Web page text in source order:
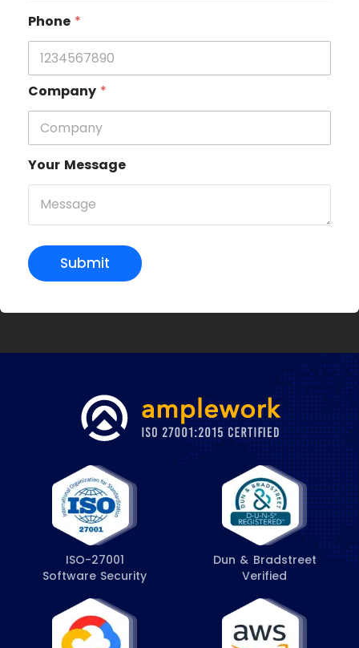
Phone *
Company *
Your Message
Submit
ISO-27001
Software Security
Dun & Bradstreet
Verified